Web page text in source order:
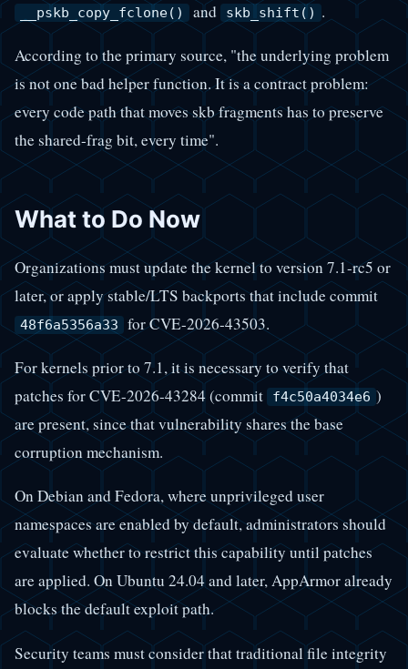
__pskb_copy_fclone() and skb_shift() .
According to the primary source, "the underlying problem
is not one bad helper function. It is a contract problem:
every code path that moves skb fragments has to preserve
the shared-frag bit, every time".
What to Do Now
Organizations must update the kernel to version 7.1-rc5 or
later, or apply stable/LTS backports that include commit
48f6a5356a33 for CVE-2026-43503.
For kernels prior to 7.1, it is necessary to verify that
patches for CVE-2026-43284 (commit
f4c50a4034e6 )
are present, since that vulnerability shares the base
corruption mechanism.
On Debian and Fedora, where unprivileged user
namespaces are enabled by default, administrators should
evaluate whether to restrict this capability until patches
are applied. On Ubuntu 24.04 and later, AppArmor already
blocks the default exploit path.
Security teams must consider that traditional file integrity